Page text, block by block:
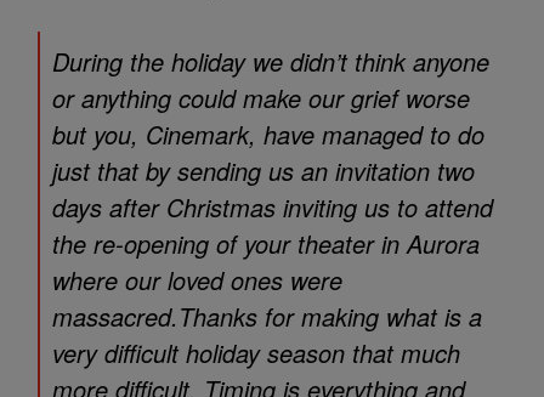
During the holiday we didn’t think anyone
or anything could make our grief worse
but you, Cinemark, have managed to do
just that by sending us an invitation two
days after Christmas inviting us to attend
the re-opening of your theater in Aurora
where our loved ones were
massacred.Thanks for making what is a
very difficult holiday season that much
more difficult. Timing is everything and